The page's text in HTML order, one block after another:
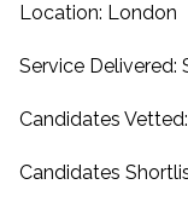
Location: London
Service Delivered:
Candidates
Candidates